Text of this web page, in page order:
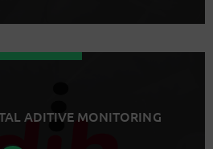
ADITIVE MONITORING